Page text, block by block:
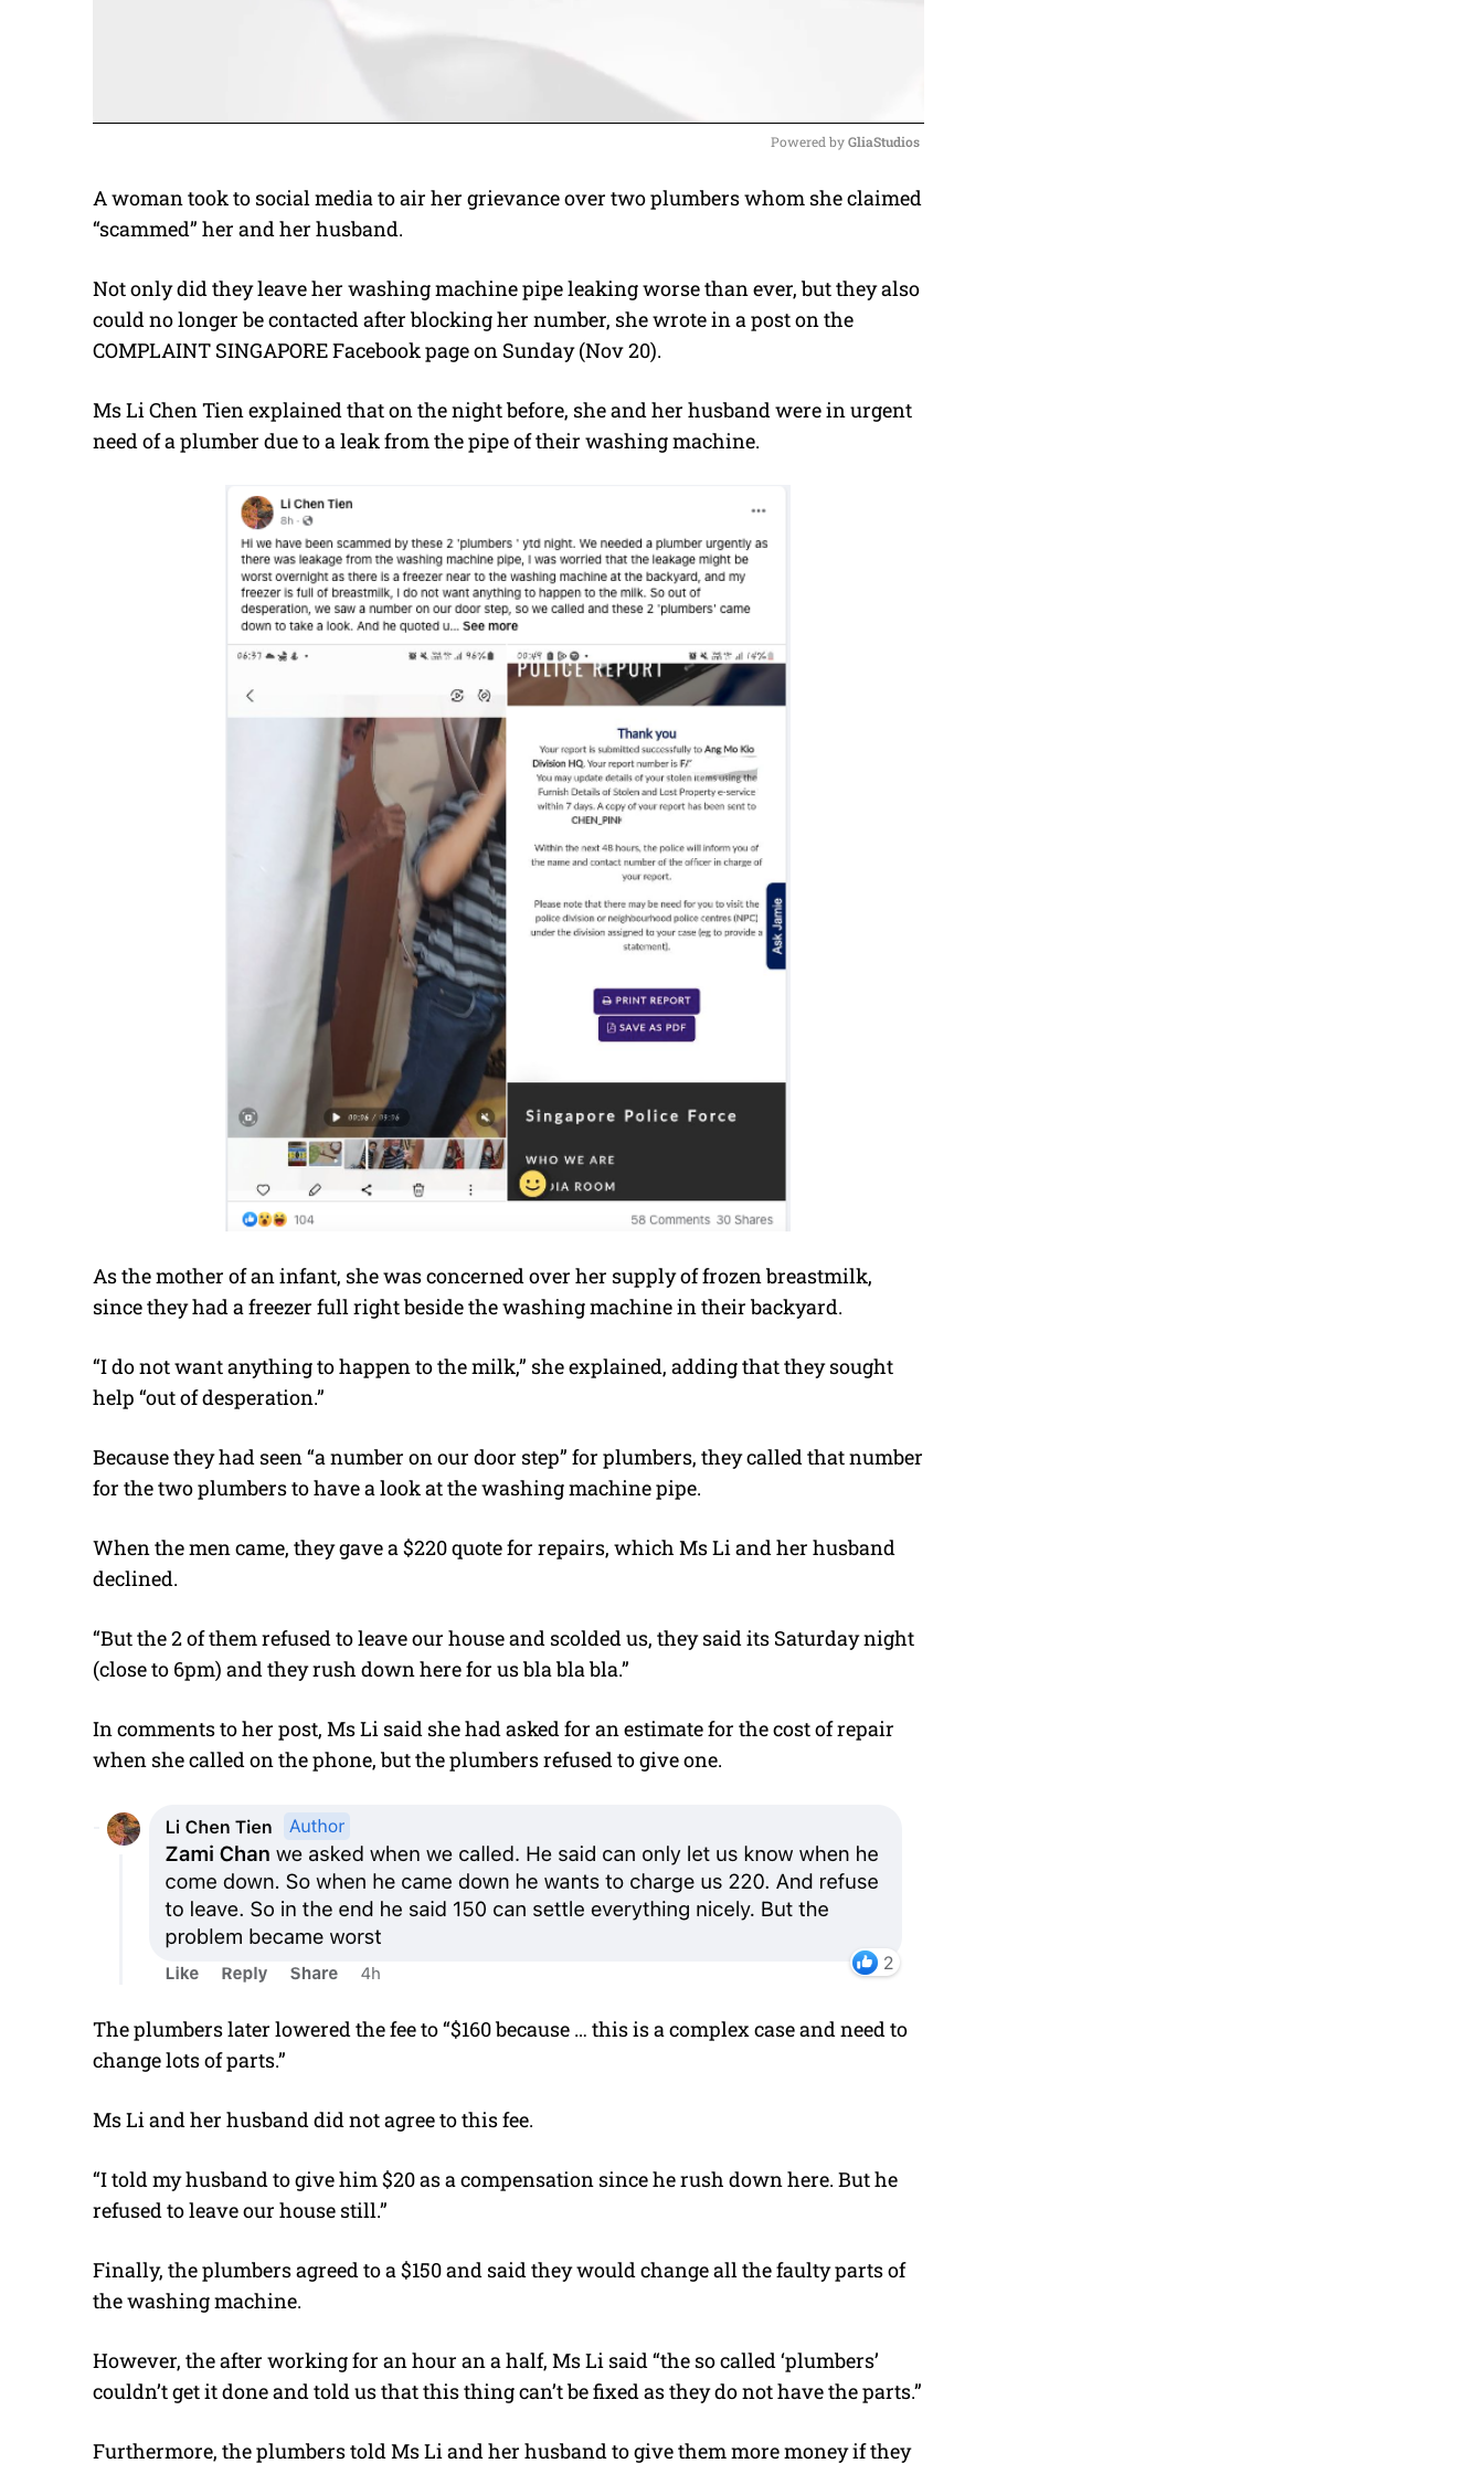
M
e
Powered by GliaStudios
A woman took to social media to air her grievance over two plumbers whom she claimed
“scammed” her and her husband.
Not only did they leave her washing machine pipe leaking worse than ever, but they also
could no longer be contacted after blocking her number, she wrote in a post on the
COMPLAINT SINGAPORE Facebook page on Sunday (Nov 20).
MsLi Chen Tien explained that on the night before, she and her husband were in urgent
need of a plumber due to a leak from the pipe of their washing machine.
As the mother of an infant, she was concerned over her supply of frozen breastmilk,
since they had a freezer full right besidethe washing machine in their backyard.
“I do not want anything to happen to the milk,” she explained, adding that they sought
help “out of desperation.”
Because they had seen “a number on our door step” for plumbers, they called that number
for the two plumbers to have a look at the washing machine pipe.
When the men came, they gave a $220 quote for repairs, which Ms Li and her husband
declined.
“But the 2 of them refused to leave our house and scolded us, they said its Saturday night
(close to 6pm) and they rush down here for us bla bla bla.”
In comments to her post, Ms Li said she had asked for an estimate for the cost of repair
when she called on the phone, but the plumbers refused to give one.
The plumbers later lowered the fee to “$160 because … this is a complex case and need to
change lots of parts.”
Ms Li and her husband did not agree to this fee.
“I told my husband to give him $20 as a compensation since he rush down here. But he
refused to leave our house still.”
Finally, the plumbers agreed to a $150 and said they would change all the faulty parts of
the washing machine.
However, the after working for an hour an a half, Ms Li said “the so called ‘plumbers’
couldn’t get it done and told us that this thing can’t be fixed as they do not have the parts.”
Furthermore, the plumbers told Ms Li and her husband to give them more money if they